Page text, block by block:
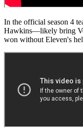
In the official season 4
Hawkins—likely bring
won without Eleven's